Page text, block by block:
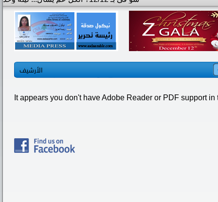
الأرشيف
It appears you don't have Adobe Reader or PDF support